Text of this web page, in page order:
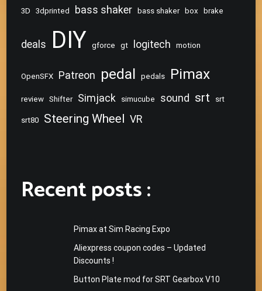
3D 3dprinted bass shaker bass shaker box brake
deals DIY gforce gt logitech motion
OpenSFX Patreon pedal pedals Pimax
review Shifter Simjack simucube sound srt srt
srt80 Steering Wheel VR
Recent posts :
Pimax at Sim Racing Expo
Aliexpress coupon codes – Updated
Discounts !
Button Plate mod for SRT Gearbox V10